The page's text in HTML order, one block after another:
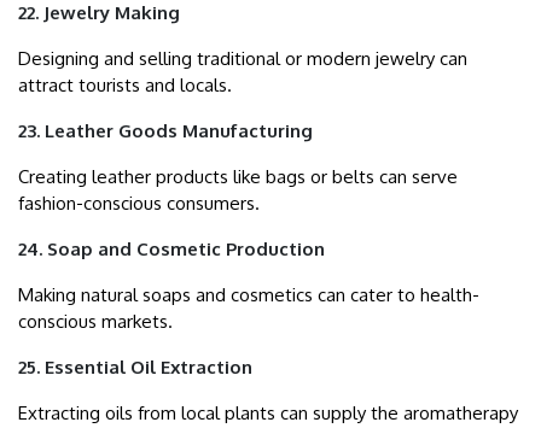
22. Jewelry Making
Designing and selling traditional or modern jewelry can
attract tourists and locals.
23. Leather Goods Manufacturing
Creating leather products like bags or belts can serve
fashion-conscious consumers.
24. Soap and Cosmetic Production
Making natural soaps and cosmetics can cater to health-
conscious markets.
25. Essential Oil Extraction
Extracting oils from local plants can supply the aromatherapy